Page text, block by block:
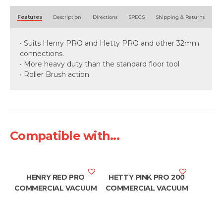
Features Description Directions SPECS Shipping & Returns
• Suits Henry PRO and Hetty PRO and other 32mm
connections.
• More heavy duty than the standard floor tool
• Roller Brush action
Compatible with...
HENRY RED PRO
COMMERCIAL VACUUM
HETTY PINK PRO 200
COMMERCIAL VACUUM